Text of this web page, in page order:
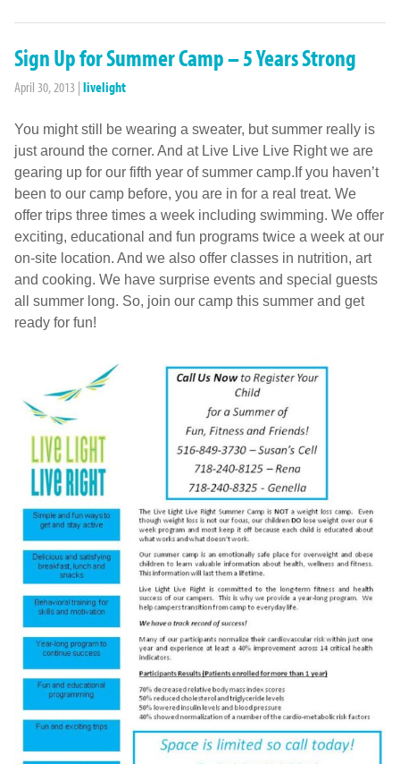
Sign Up for Summer Camp – 5 Years Strong
April 30, 2013 | livelight
You might still be wearing a sweater, but summer really is
just around the corner. And at Live Live Live Right we are
gearing up for our fifth year of summer camp.If you haven’t
been to our camp before, you are in for a real treat. We
offer trips three times a week including swimming. We offer
exciting, educational and fun programs twice a week at our
on-site location. And we also offer classes in nutrition, art
and cooking. We have surprise events and special guests
all summer long. So, join our camp this summer and get
ready for fun!